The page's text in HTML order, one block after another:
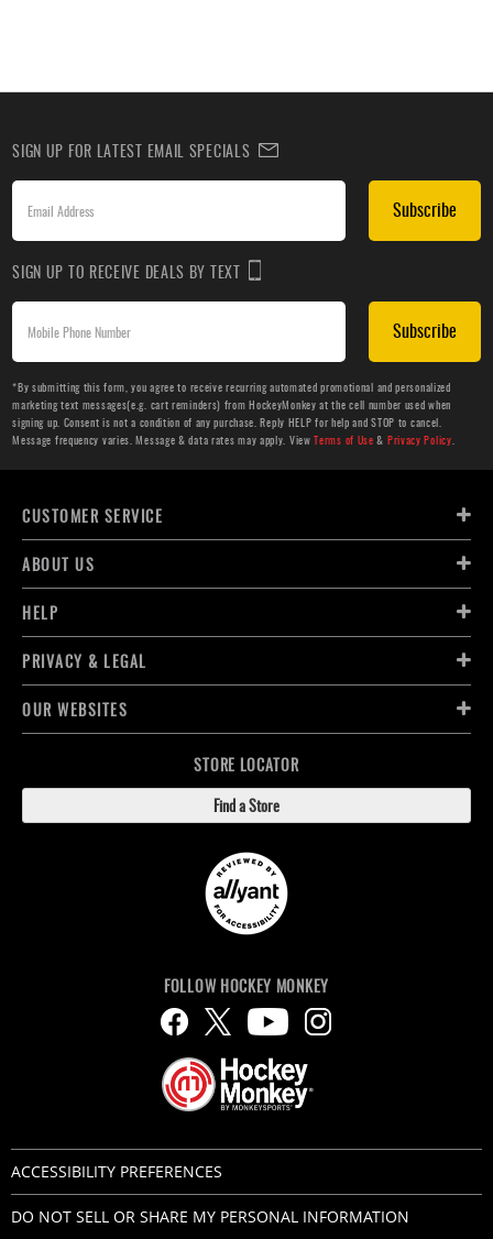
SIGN UP FOR LATEST EMAIL SPECIALS
Subscribe
SIGN UP TO RECEIVE DEALS BY TEXT
Subscribe
*By submitting this form, you agree to receive recurring automated promotional and personalized
marketing text messages(e.g. cart reminders) from HockeyMonkey at the cell number used when
signing up. Consent is not a condition of any purchase. Reply HELP for help and STOP to cancel.
Message frequency varies. Message & data rates may apply. ViewTerms of Use & Privacy Policy.
CUSTOMER SERVICE
ABOUT US
HELP
PRIVACY & LEGAL
OUR WEBSITES
STORE LOCATOR
Find a Store
FOLLOW HOCKEY MONKEY
ACCESSIBILITY PREFERENCES
DO NOT SELL OR SHARE MY PERSONAL INFORMATION